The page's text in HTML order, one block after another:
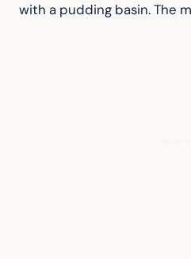
with a pudding basin. The